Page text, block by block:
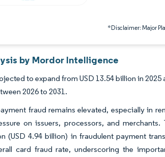
*Disclaimer: Major
by Mordor Intelligence
to expand from USD 13.54 billion in 2025
2026 to 2031.
fraud remains elevated, especially in
on issuers, processors, and
(USD 4.94 billion) in fraudulent payment
card fraud rate, underscoring the